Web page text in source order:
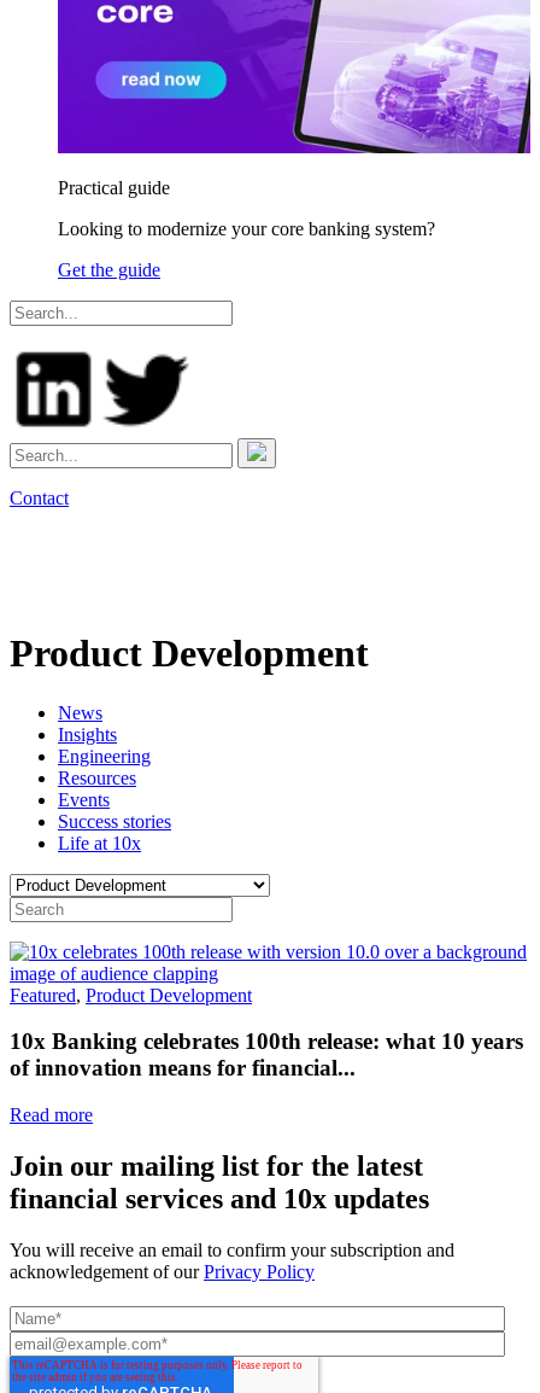
Practical guide
Looking to modernize your core banking system?
Get the guide
Contact
Product Development
News
Insights
Engineering
Resources
Events
Success stories
Life at 10x
Featured, Product Development
10x Banking celebrates 100th release: what 10 years
of innovation means for financial...
Read more
Join our mailing list for the latest
financial services and 10x updates
You will receive an email to confirm your subscription and
acknowledgement of ourPrivacy Policy